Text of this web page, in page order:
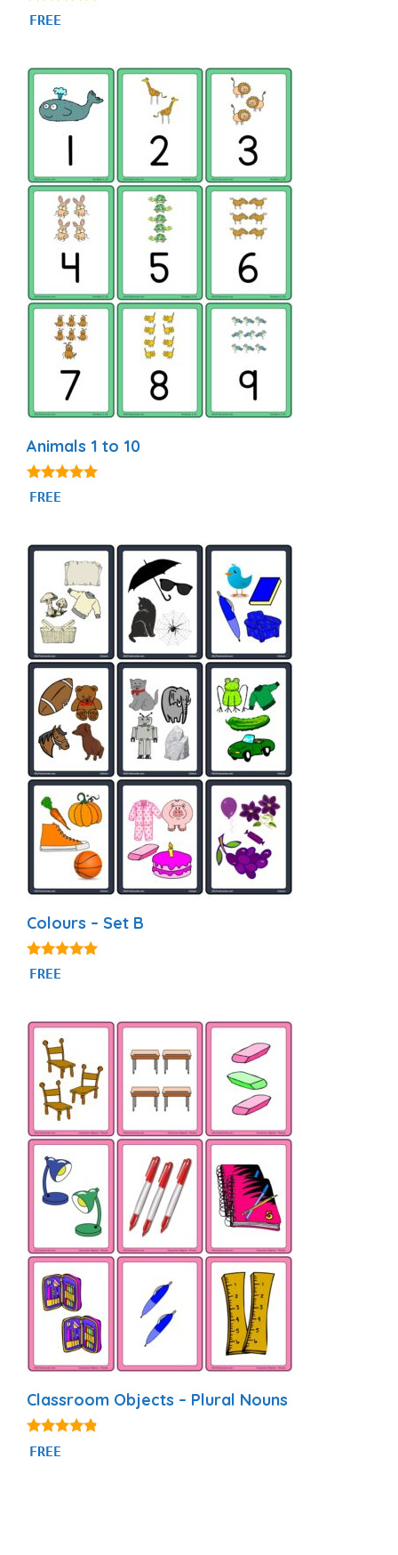
4.84
out of 5
FREE
Animals 1 to 10
5.00
out of 5
FREE
Colours – Set B
5.00
out of 5
FREE
Classroom Objects – Plural Nouns
4.69
out of 5
FREE